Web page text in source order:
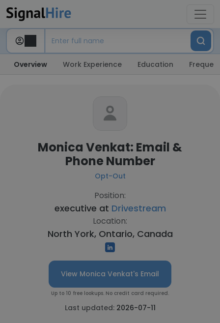
Overview Work Experience Education
Monica Venkat: Email &
Phone Number
Opt-Out
Position:
executive at Drivestream
Location:
North York, Ontario, Canada
View Monica Venkat's Email
Up to 10 free lookups. No credit card required.
Last updated: 2026-07-11